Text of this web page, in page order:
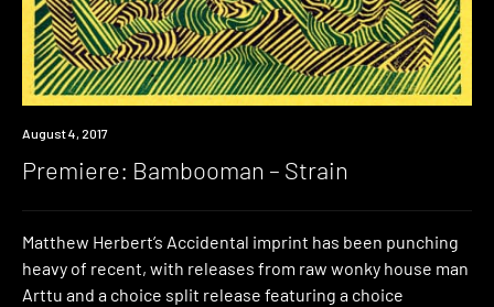
Premiere
August 4, 2017
Premiere: Bambooman – Strain
Matthew Herbert’s Accidental imprint has been punching
heavy of recent, with releases from raw wonky house man
Arttu and a choice split release featuring a choice